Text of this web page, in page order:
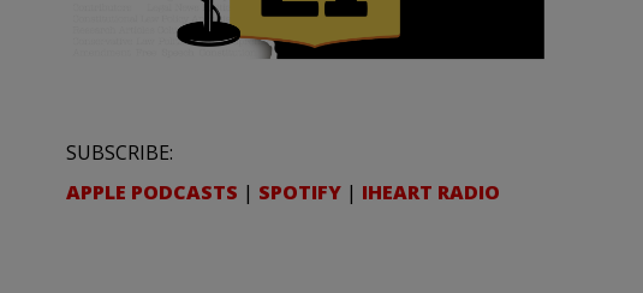
SUBSCRIBE:
APPLE PODCASTS | SPOTIFY | IHEART RADIO